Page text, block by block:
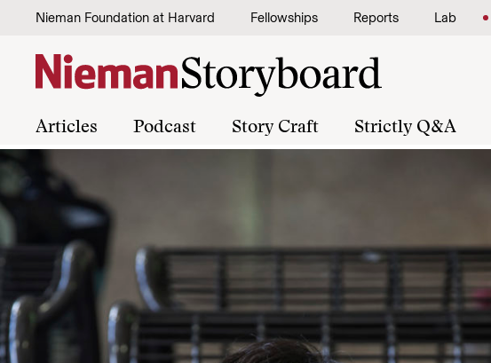
Skip to content
Nieman Foundation at Harvard Fellowships Reports Lab
Articles Podcast Story Craft Strictly Q&A